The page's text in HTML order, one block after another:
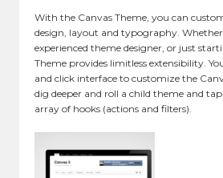
With the Canvas Theme, you can
design, layout and typography. Whether
experienced theme designer, or just
Theme provides limitless extensibility.
and click interface to customize the
dig deeper and roll a child theme and
array of hooks (actions and filters).